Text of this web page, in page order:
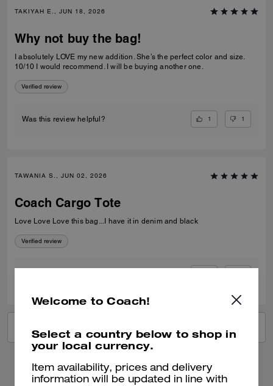
TAKIYAH E., JUN 18, 2026
Why not buy the bag!
I absolutely LOVE my new addition. She’s the perfect color and size.
10/10 I would recommend. I will be buying another one.
Verified review
Was this review helpful? 1 1
TAWANIA S., JUN 02, 2026
Coach Cargo Tote
Love Love Love this bag...I have it in denim and black
Verified review
Welcome to Coach!
Select a country below to shop in
your local currency.
Item availability, prices and delivery
information will be updated in line with